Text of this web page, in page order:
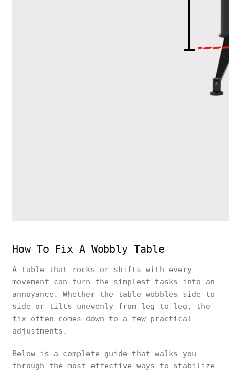
How To Fix A Wobbly Table
A table that rocks or shifts with every
movement can turn the simplest tasks into an
annoyance. Whether the table wobbles side to
side or tilts unevenly from leg to leg, the
fix often comes down to a few practical
adjustments.
Below is a complete guide that walks you
through the most effective ways to stabilize